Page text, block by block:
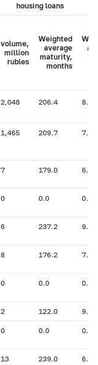
housing loans
volume,
million
rubles
Weighted
average
maturity,
months
2,048 206.4 8.25
1,465 209.7 7.94
7 179.0 6.50
0 0.0 0.00
6 237.2 9.00
8 176.2 7.50
0 0.0 0.00
2 122.0 9.10
0 0.0 0.00
13 239.0 6.30